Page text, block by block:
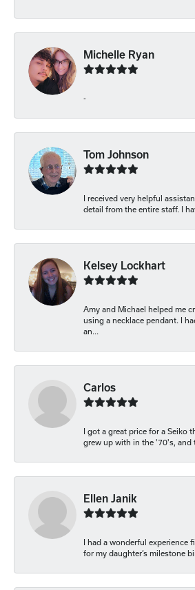
Michelle Ryan
-
Tom Johnson
I received very helpful
detail from the entire staff. I
Kelsey Lockhart
Amy and Michael helped me
using a necklace pendant. I
an...
Carlos
I got a great price for a Seiko
grew up with in the '70's, and
Ellen Janik
I had a wonderful experience
for my daughter’s milestone